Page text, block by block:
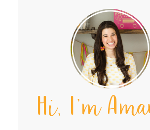
Hi, I'm